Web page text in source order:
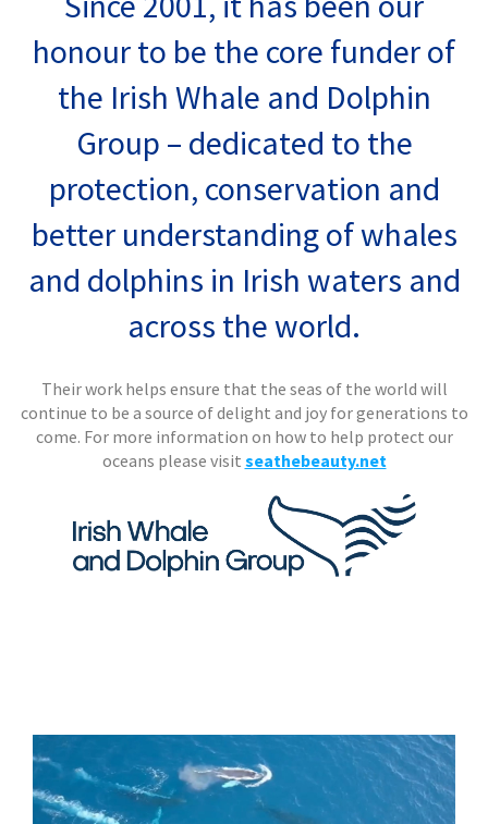
honour to be the core funder of
the Irish Whale and Dolphin
Group – dedicated to the
protection, conservation and
better understanding of whales
and dolphins in Irish waters and
across the world.
Their work helps ensure that the seas of the world will
continue to be a source of delight and joy for generations to
come. For more information on how to help protect our
oceans please visit seathebeauty.net